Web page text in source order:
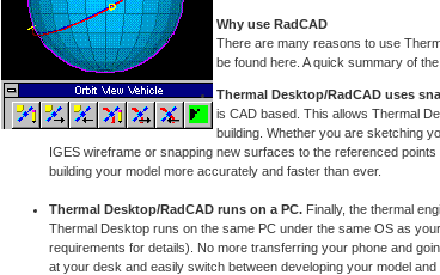
Why use RadCAD
There are many reasons to use
be found here. A quick summary of
Thermal Desktop/RadCAD uses
is CAD based. This allows Thermal
building. Whether you are sketching
IGES wireframe or snapping new surfaces to the referenced
building your model more accurately and faster than ever.
Thermal Desktop/RadCAD runs on a PC. Finally, the thermal
Thermal Desktop runs on the same PC under the same OS as
requirements for details). No more transferring your phone and
at your desk and easily switch between developing your model and